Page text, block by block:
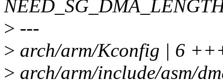
> ---
> arch/arm/Kconfig | 6
> arch/arm/include/asm/